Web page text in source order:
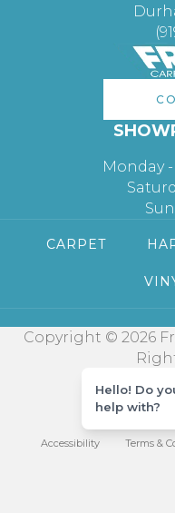
Monday
CARPET
Copyright © 2026
Accessibility Terms &
Hello! Do
help with?